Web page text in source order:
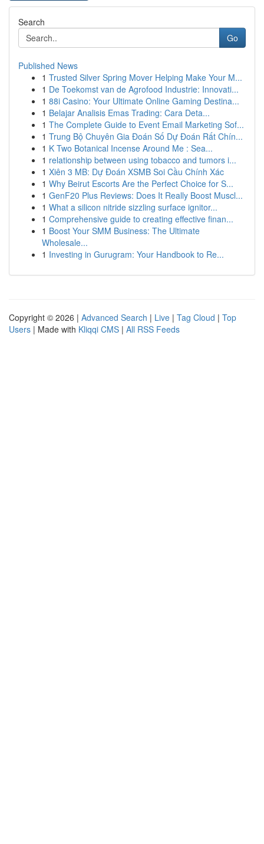
Search
Go
Published News
1 Trusted Silver Spring Mover Helping Make Your M...
1 De Toekomst van de Agrofood Industrie: Innovati...
1 88i Casino: Your Ultimate Online Gaming Destina...
1 Belajar Analisis Emas Trading: Cara Deta...
1 The Complete Guide to Event Email Marketing Sof...
1 Trung Bộ Chuyên Gia Đoán Số Dự Đoán Rất Chín...
1 K Two Botanical Incense Around Me : Sea...
1 relationship between using tobacco and tumors i...
1 Xiên 3 MB: Dự Đoán XSMB Soi Cầu Chính Xác
1 Why Beirut Escorts Are the Perfect Choice for S...
1 GenF20 Plus Reviews: Does It Really Boost Muscl...
1 What a silicon nitride sizzling surface ignitor...
1 Comprehensive guide to creating effective finan...
1 Boost Your SMM Business: The Ultimate
Wholesale...
1 Investing in Gurugram: Your Handbook to Re...
Copyright © 2026 | Advanced Search | Live | Tag Cloud | Top
Users | Made with Kliqqi CMS | All RSS Feeds